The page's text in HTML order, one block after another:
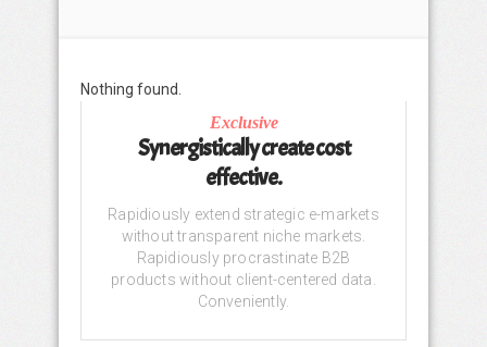
Nothing found.
Exclusive
Synergistically create cost
effective.
Rapidiously extend strategic e-markets
without transparent niche markets.
Rapidiously procrastinate B2B
products without client-centered data.
Conveniently.